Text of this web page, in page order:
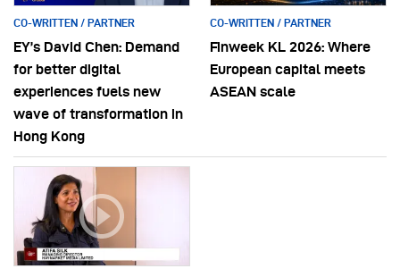
CO-WRITTEN / PARTNER
EY’s David Chen: Demand
for better digital
experiences fuels new
wave of transformation in
Hong Kong
CO-WRITTEN / PARTNER
Finweek KL 2026: Where
European capital meets
ASEAN scale